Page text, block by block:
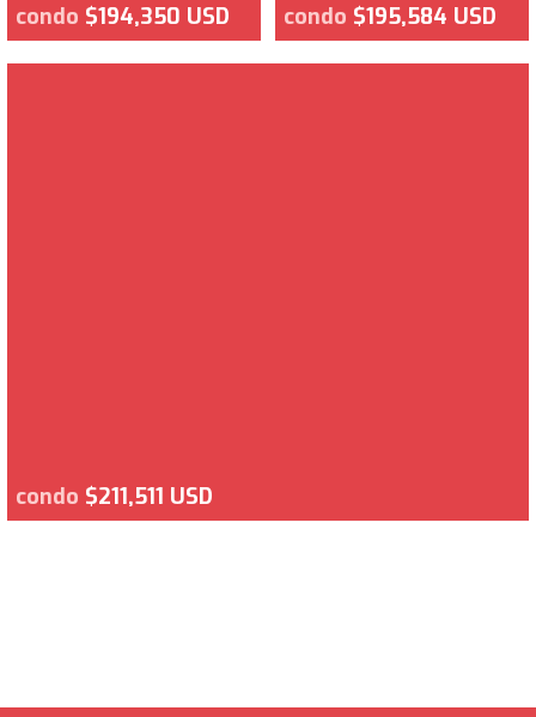
condo $194,350 USD condo $195,584 USD
condo $211,511 USD